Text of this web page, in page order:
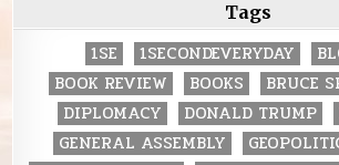
Tags
1SE 1SECONDEVERYDAY
BOOK REVIEW
BOOKS
BRUCE
DIPLOMACY
DONALD TRUMP
GENERAL ASSEMBLY